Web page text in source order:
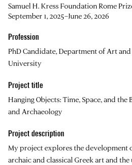
Samuel H. Kress Foundation Rome
September 1, 2025–June 26, 2026
Profession
PhD Candidate, Department of Art
University
Project title
Hanging Objects: Time, Space, and
and Archaeology
Project description
My project explores the development
archaic and classical Greek art and